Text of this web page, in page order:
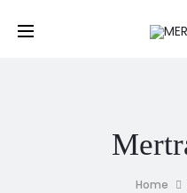
Home